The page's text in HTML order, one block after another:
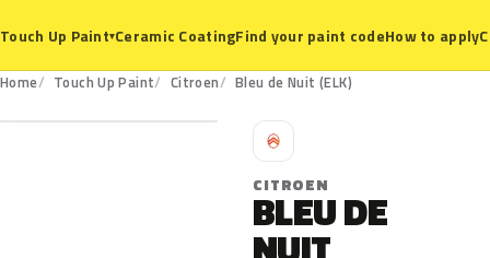
Touch Up Paint▾Ceramic CoatingFind your paint codeHow to apply
Home Touch Up Paint Citroen Bleu de Nuit (ELK)
ELK
C
CITROEN
BLEU DE